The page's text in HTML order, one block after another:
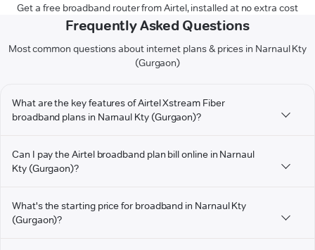
Get a free broadband router from Airtel, installed at no extra cost
Frequently Asked Questions
Most common questions about internet plans & prices in Narnaul Kty
(Gurgaon)
What are the key features of Airtel Xstream Fiber
broadband plans in Narnaul Kty (Gurgaon)?
Can I pay the Airtel broadband plan bill online in Narnaul
Kty (Gurgaon)?
What's the starting price for broadband in Narnaul Kty
(Gurgaon)?